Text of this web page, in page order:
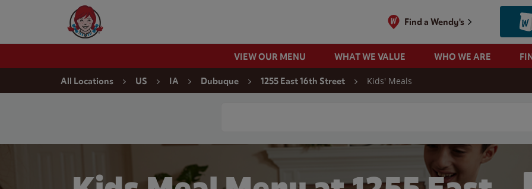
Wendy's Website Home
Find a Wendy's
VIEW OUR MENU WHAT WE VALUE WHO WE ARE
All Locations US IA Dubuque 1255 East 16th Street Kids' Meals